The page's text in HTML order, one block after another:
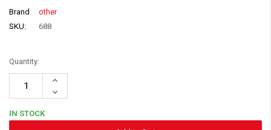
Brand
other
SKU:
688
Quantity:
Increase
Decrease
Quantity:
IN STOCK